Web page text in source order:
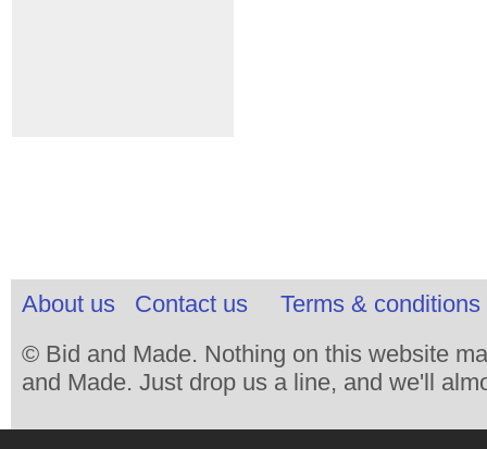
About us Contact us
Terms & conditions
© Bid and Made. Nothing on this website
and Made. Just drop us a line, and we'll